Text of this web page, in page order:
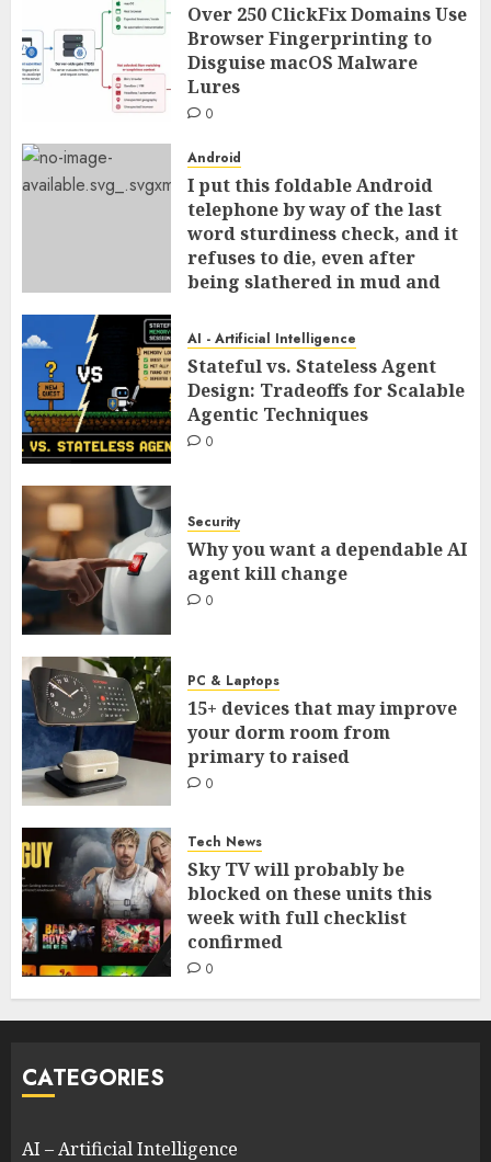
Over 250 ClickFix Domains Use
Browser Fingerprinting to
Disguise macOS Malware
Lures
0
Android
I put this foldable Android
telephone by way of the last
word sturdiness check, and it
refuses to die, even after
being slathered in mud and
AI - Artificial Intelligence
Stateful vs. Stateless Agent
Design: Tradeoffs for Scalable
Agentic Techniques
0
Security
Why you want a dependable AI
agent kill change
0
PC & Laptops
15+ devices that may improve
your dorm room from
primary to raised
0
Tech News
Sky TV will probably be
blocked on these units this
week with full checklist
confirmed
0
CATEGORIES
AI – Artificial Intelligence